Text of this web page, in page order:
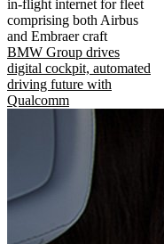
in-flight internet for fleet
comprising both Airbus
and Embraer craft
BMW Group drives
digital cockpit, automated
driving future with
Qualcomm